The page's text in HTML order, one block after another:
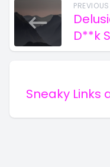
D**k
Sneaky Links